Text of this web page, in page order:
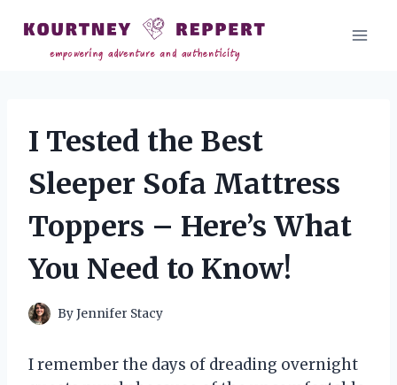
content
I Tested the Best
Sleeper Sofa Mattress
Toppers – Here’s What
You Need to Know!
ByJennifer Stacy
I remember the days of dreading overnight